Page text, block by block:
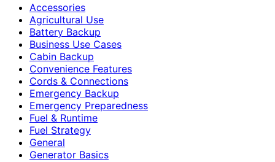
Accessories
Agricultural Use
Battery Backup
Business Use Cases
Cabin Backup
Convenience Features
Cords & Connections
Emergency Backup
Emergency Preparedness
Fuel & Runtime
Fuel Strategy
General
Generator Basics